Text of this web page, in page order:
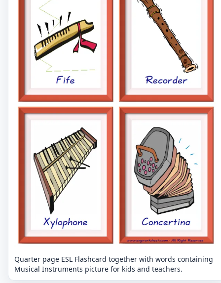
Quarter page ESL Flashcard together with words containing
Musical Instruments picture for kids and teachers.